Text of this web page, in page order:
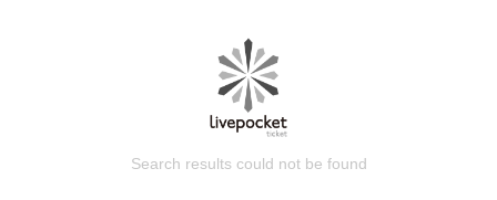
Search results could not be found